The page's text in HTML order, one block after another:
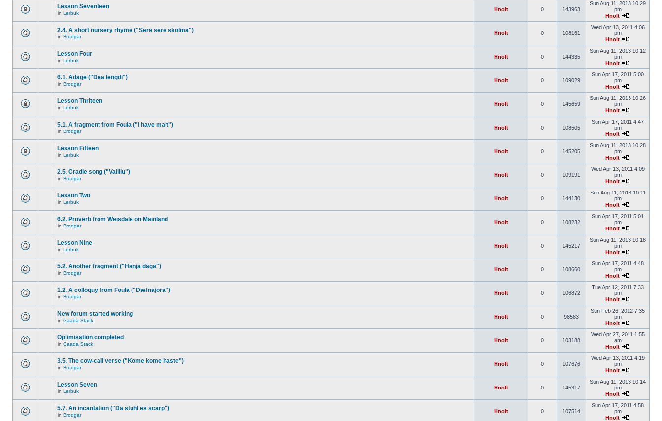
Lesson Seventeen
in Lerbuk
Hnolt 0 143963
Sun Aug 11, 2013 10:29
pm
Hnolt
2.4. A short nursery rhyme ("Sere sere skolma")
in Brodgar
Hnolt 0 108161
Wed Apr 13, 2011 4:06
pm
Hnolt
Lesson Four
in Lerbuk
Hnolt 0 144335
Sun Aug 11, 2013 10:12
pm
Hnolt
6.1. Adage ("Dea lengdi")
in Brodgar
Hnolt 0 109029
Sun Apr 17, 2011 5:00
pm
Hnolt
Lesson Thriteen
in Lerbuk
Hnolt 0 145659
Sun Aug 11, 2013 10:26
pm
Hnolt
5.1. A fragment from Foula ("I have malt")
in Brodgar
Hnolt 0 108505
Sun Apr 17, 2011 4:47
pm
Hnolt
Lesson Fifteen
in Lerbuk
Hnolt 0 145205
Sun Aug 11, 2013 10:28
pm
Hnolt
2.5. Cradle song ("Vallilu")
in Brodgar
Hnolt 0 109191
Wed Apr 13, 2011 4:09
pm
Hnolt
Lesson Two
in Lerbuk
Hnolt 0 144130
Sun Aug 11, 2013 10:11
pm
Hnolt
6.2. Proverb from Weisdale on Mainland
in Brodgar
Hnolt 0 108232
Sun Apr 17, 2011 5:01
pm
Hnolt
Lesson Nine
in Lerbuk
Hnolt 0 145217
Sun Aug 11, 2013 10:18
pm
Hnolt
5.2. Another fragment ("Hänja daga")
in Brodgar
Hnolt 0 108660
Sun Apr 17, 2011 4:48
pm
Hnolt
1.2. A colloquy from Foula ("Dæfnajora")
in Brodgar
Hnolt 0 106872
Tue Apr 12, 2011 7:33
pm
Hnolt
New forum started working
in Gaada Stack
Hnolt 0 98583
Sun Feb 26, 2012 7:35
pm
Hnolt
Optimisation completed
in Gaada Stack
Hnolt 0 103188
Wed Apr 27, 2011 1:55
am
Hnolt
3.5. The cow-call verse ("Kome kome haste")
in Brodgar
Hnolt 0 107676
Wed Apr 13, 2011 4:19
pm
Hnolt
Lesson Seven
in Lerbuk
Hnolt 0 145317
Sun Aug 11, 2013 10:14
pm
Hnolt
5.7. An incantation ("Da stuhl es scarp")
in Brodgar
Hnolt 0 107514
Sun Apr 17, 2011 4:58
pm
Hnolt